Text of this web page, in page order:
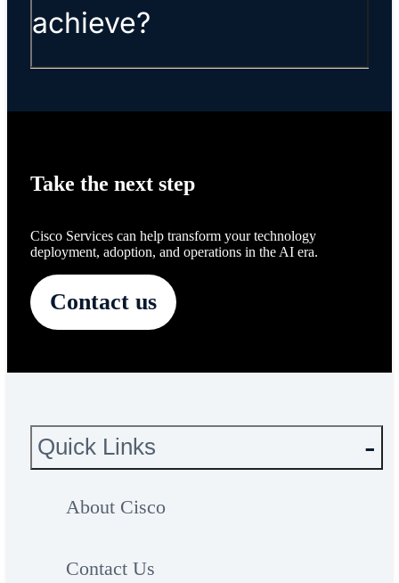
achieve?
Take the next step
Cisco Services can help transform your technology
deployment, adoption, and operations in the AI era.
Contact us
Quick Links
About Cisco
Contact Us